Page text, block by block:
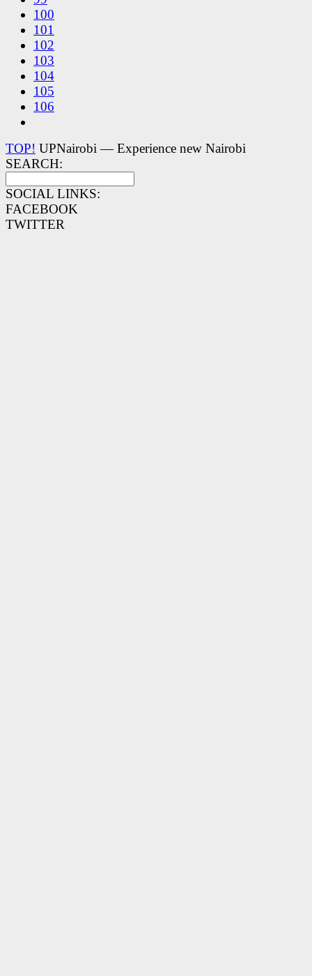
100
101
102
103
104
105
106
TOP! UPNairobi — Experience new Nairobi
SEARCH:
SOCIAL LINKS:
FACEBOOK
TWITTER